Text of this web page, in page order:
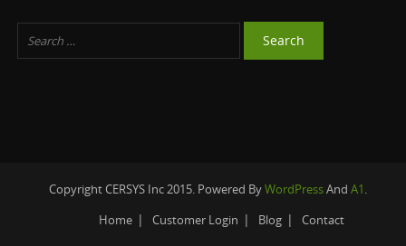
Copyright CERSYS Inc 2015. Powered ByWordPressAnd A1.
Home
Customer Login Blog Contact